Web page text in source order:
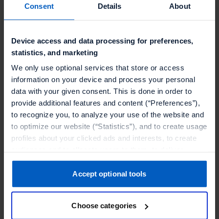
Consent Details About
Device access and data processing for preferences,
statistics, and marketing
We only use optional services that store or access
information on your device and process your personal
data with your given consent. This is done in order to
provide additional features and content (“Preferences”),
to recognize you, to analyze your use of the website and
to optimize our website (“Statistics”), and to create usage
profiles about your clicked ads and interests, to create
personalized ads, to recognize you on other websites, to
retarget you, to evaluate our ads’ campaigns
(“Marketing”).
Your data will be shared with service providers,
Accept optional tools
Choose categories
Cologne Triangle and within walking distance
from the conference hall.